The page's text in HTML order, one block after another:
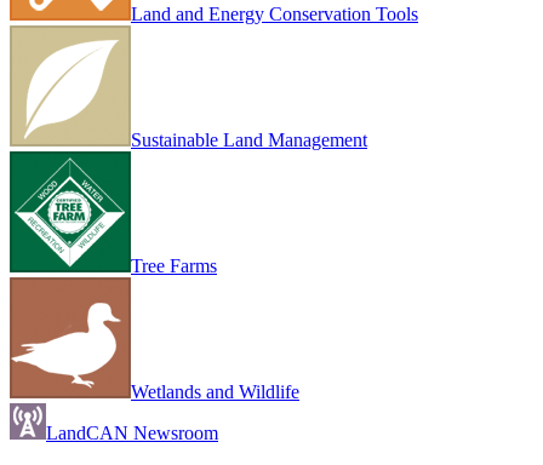
Land and Energy Conservation Tools
Sustainable Land Management
Tree Farms
Wetlands and Wildlife
LandCAN Newsroom